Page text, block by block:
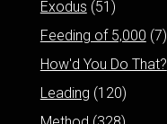
Exodus (51)
Feeding of 5,000 (7)
How'd You Do That?
Leading (120)